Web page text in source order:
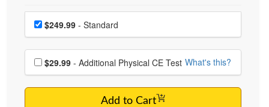
Choose a price item
Price$249.99 - Standard
Choose additional price
$29.99 - Additional Physical CE Test What's this?
Add to Cart